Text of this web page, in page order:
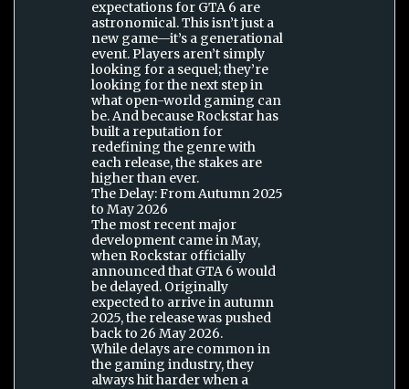
expectations for GTA 6 are
astronomical. This isn’t just a
new game—it’s a generational
event. Players aren’t simply
looking for a sequel; they’re
looking for the next step in
what open-world gaming can
be. And because Rockstar has
built a reputation for
redefining the genre with
each release, the stakes are
higher than ever.
The Delay: From Autumn 2025
to May 2026
The most recent major
development came in May,
when Rockstar officially
announced that GTA 6 would
be delayed. Originally
expected to arrive in autumn
2025, the release was pushed
back to 26 May 2026.
While delays are common in
the gaming industry, they
always hit harder when a